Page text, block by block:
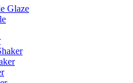
Glaze